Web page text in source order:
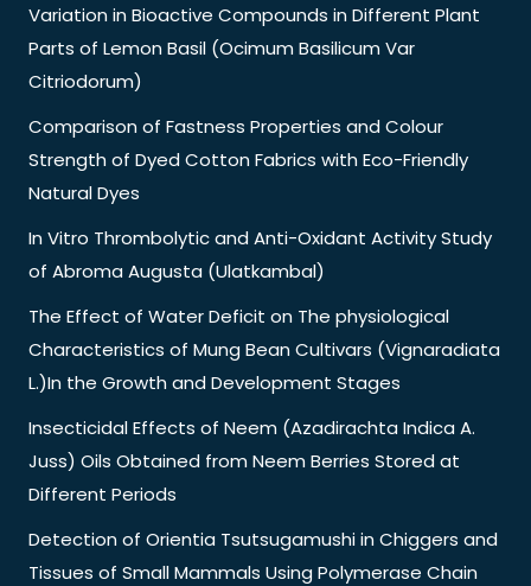
Variation in Bioactive Compounds in Different Plant
Parts of Lemon Basil (Ocimum Basilicum Var
Citriodorum)
Comparison of Fastness Properties and Colour
Strength of Dyed Cotton Fabrics with Eco-Friendly
Natural Dyes
In Vitro Thrombolytic and Anti-Oxidant Activity Study
of Abroma Augusta (Ulatkambal)
The Effect of Water Deficit on The physiological
Characteristics of Mung Bean Cultivars (Vignaradiata
L.)In the Growth and Development Stages
Insecticidal Effects of Neem (Azadirachta Indica A.
Juss) Oils Obtained from Neem Berries Stored at
Different Periods
Detection of Orientia Tsutsugamushi in Chiggers and
Tissues of Small Mammals Using Polymerase Chain